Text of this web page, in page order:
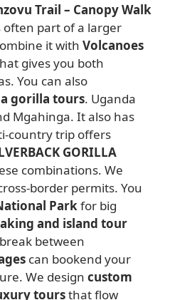
Trail – Canopy Walk
often part of a larger
it withVolcanoes
gives you both
You can also
gorilla tours. Uganda
Mgahinga. It also has
country trip offers
GORILLA
combinations. We
border permits. You
Parkfor big
and island tour
between
can bookend your
We designcustom
toursthat flow